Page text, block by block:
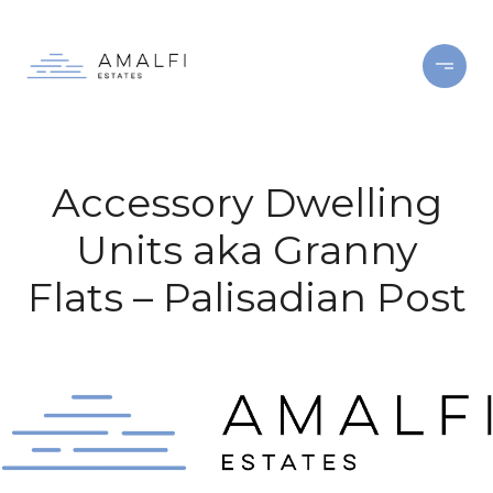
Accessory Dwelling
Units aka Granny
Flats – Palisadian Post